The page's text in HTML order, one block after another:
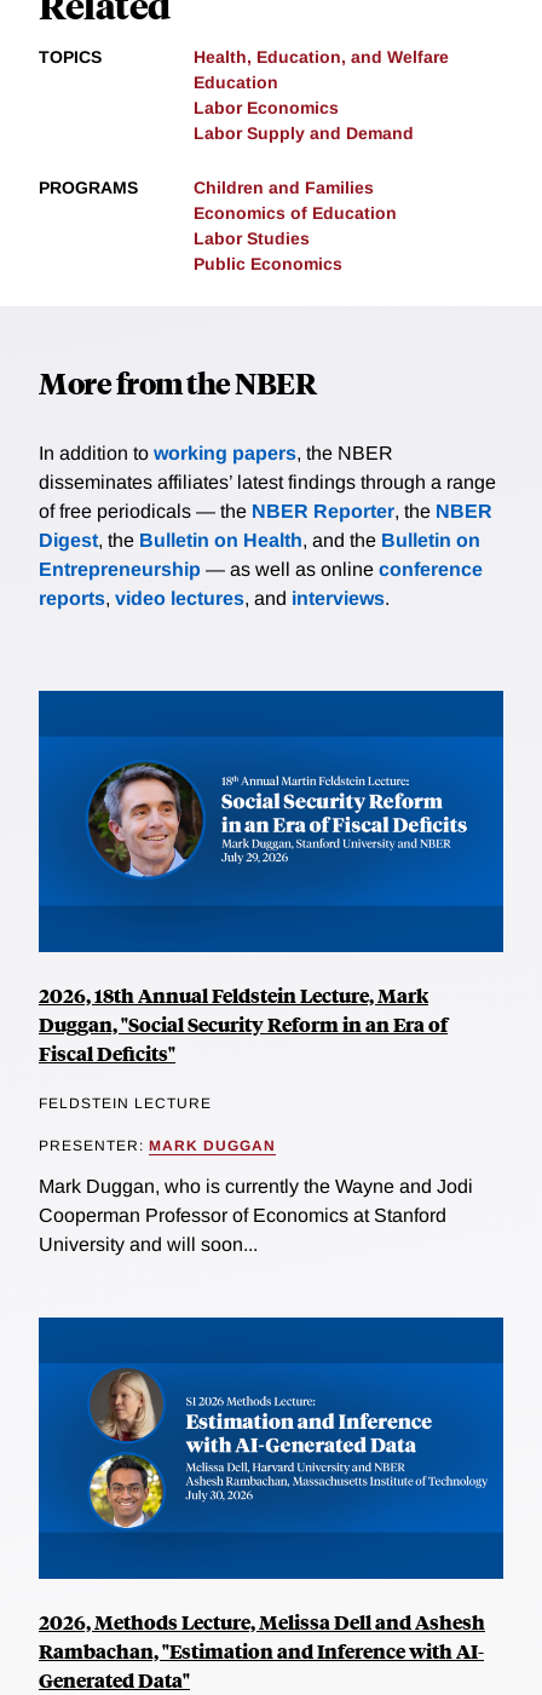
TOPICS
Health, Education, and Welfare
Education
Labor Economics
Labor Supply and Demand
PROGRAMS
Children and Families
Economics of Education
Labor Studies
Public Economics
More from the NBER
In addition to working papers, the NBER
disseminates affiliates’ latest findings through a range
of free periodicals — the NBER Reporter, the NBER
Digest, the Bulletin on Health, and the Bulletin on
Entrepreneurship — as well as online conference
reports, video lectures, and interviews.
2026, 18th Annual Feldstein Lecture, Mark
Duggan, "Social Security Reform in an Era of
Fiscal Deficits"
FELDSTEIN LECTURE
PRESENTER: MARK DUGGAN
Mark Duggan, who is currently the Wayne and Jodi
Cooperman Professor of Economics at Stanford
University and will soon...
2026, Methods Lecture, Melissa Dell and Ashesh
Rambachan, "Estimation and Inference with AI-
Generated Data"